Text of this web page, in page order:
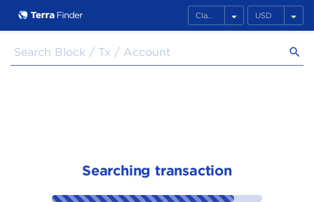
search
arrow_drop_down arrow_drop_down
Searching transaction